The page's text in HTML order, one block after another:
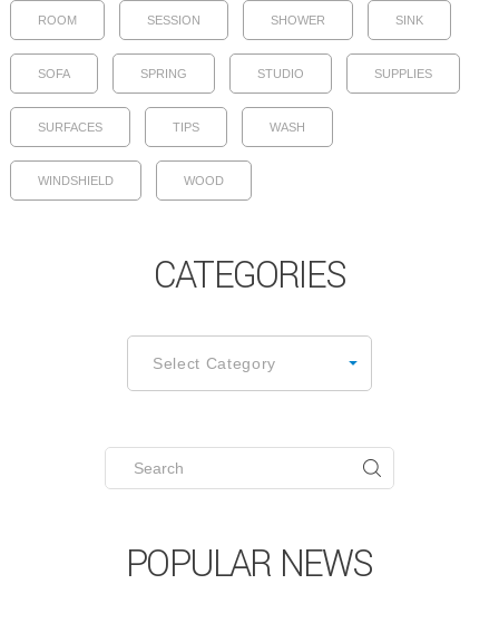
ROOM SESSION SHOWER SINK
SOFA SPRING STUDIO SUPPLIES
SURFACES TIPS WASH
WINDSHIELD WOOD
CATEGORIES
Select Category
Search
for:
POPULAR NEWS